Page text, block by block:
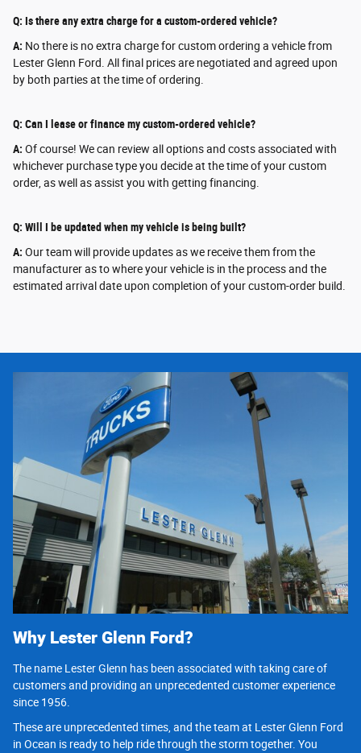
Q: Is there any extra charge for a custom-ordered vehicle?
A: No there is no extra charge for custom ordering a vehicle from
Lester Glenn Ford. All final prices are negotiated and agreed upon
by both parties at the time of ordering.
Q: Can I lease or finance my custom-ordered vehicle?
A: Of course! We can review all options and costs associated with
whichever purchase type you decide at the time of your custom
order, as well as assist you with getting financing.
Q: Will I be updated when my vehicle is being built?
A: Our team will provide updates as we receive them from the
manufacturer as to where your vehicle is in the process and the
estimated arrival date upon completion of your custom-order build.
Why Lester Glenn Ford?
The name Lester Glenn has been associated with taking care of
customers and providing an unprecedented customer experience
since 1956.
These are unprecedented times, and the team at Lester Glenn Ford
in Ocean is ready to help ride through the storm together. You